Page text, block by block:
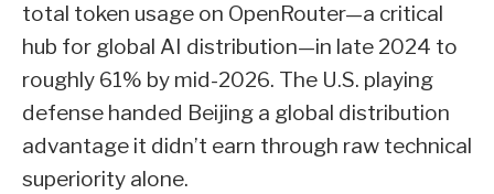
total token usage on OpenRouter—a critical
hub for global AI distribution—in late 2024 to
roughly 61% by mid-2026. The U.S. playing
defense handed Beijing a global distribution
advantage it didn’t earn through raw technical
superiority alone.